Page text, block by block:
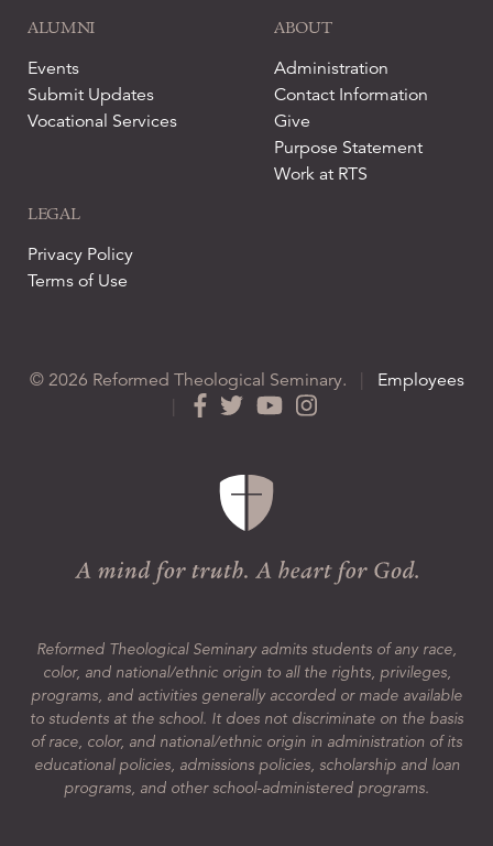
ALUMNI
Events
Submit Updates
Vocational Services
ABOUT
Administration
Contact Information
Give
Purpose Statement
Work at RTS
LEGAL
Privacy Policy
Terms of Use
© 2026 Reformed Theological Seminary.
Employees
Reformed Theological Seminary admits students of any race,
color, and national/ethnic origin to all the rights, privileges,
programs, and activities generally accorded or made available
to students at the school. It does not discriminate on the basis
of race, color, and national/ethnic origin in administration of its
educational policies, admissions policies, scholarship and loan
programs, and other school-administered programs.